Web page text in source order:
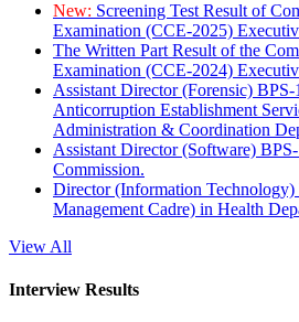
New: Screening Test Result of
Examination (CCE-2025)
The Written Part Result of the
Examination (CCE-2024)
Assistant Director (Forensic)
Anticorruption Establishment
Administration & Coordination
Assistant Director (Software)
Commission.
Director (Information Technology)
Management Cadre) in Health
View All
Interview Results